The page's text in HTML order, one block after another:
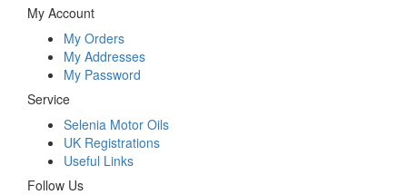
My Account
My Orders
My Addresses
My Password
Service
Selenia Motor Oils
UK Registrations
Useful Links
Follow Us